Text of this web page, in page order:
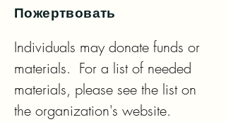
Пожертвовать
Individuals may donate funds or
materials.  For a list of needed
materials, please see the list on
the organization's website.